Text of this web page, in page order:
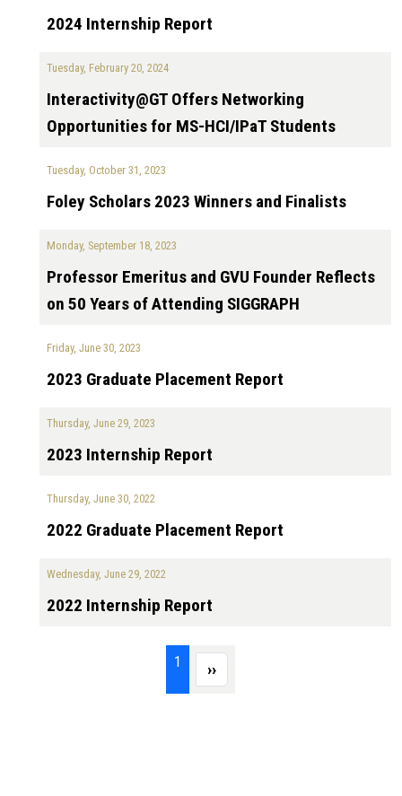
2024 Internship Report
Tuesday, February 20, 2024
Interactivity@GT Offers Networking
Opportunities for MS-HCI/IPaT Students
Tuesday, October 31, 2023
Foley Scholars 2023 Winners and Finalists
Monday, September 18, 2023
Professor Emeritus and GVU Founder Reflects
on 50 Years of Attending SIGGRAPH
Friday, June 30, 2023
2023 Graduate Placement Report
Thursday, June 29, 2023
2023 Internship Report
Thursday, June 30, 2022
2022 Graduate Placement Report
Wednesday, June 29, 2022
2022 Internship Report
1 Next page
››